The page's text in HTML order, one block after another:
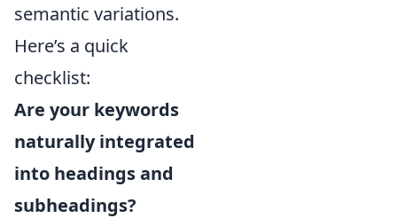
semantic variations.
Here’s a quick
checklist:
Are your keywords
naturally integrated
into headings and
subheadings?